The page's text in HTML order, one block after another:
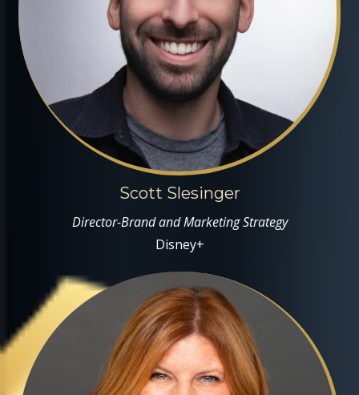
Scott Slesinger
Director-Brand and Marketing Strategy
Disney+